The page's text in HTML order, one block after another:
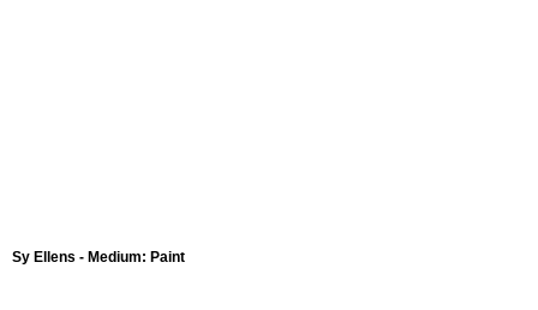
Sy Ellens - Medium: Paint